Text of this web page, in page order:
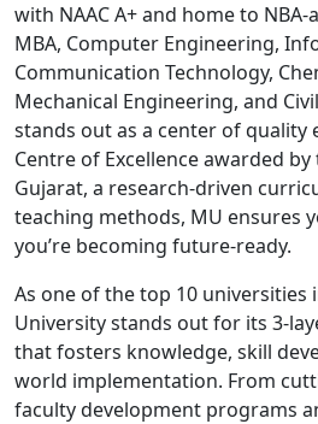
with NAAC A+ and home to
MBA, Computer Engineering,
Communication Technology,
Mechanical Engineering, and
stands out as a center of quality
Centre of Excellence awarded
Gujarat, a research-driven
teaching methods, MU ensures
you’re becoming future-ready.
As one of the top 10 universities
University stands out for its 3-
that fosters knowledge, skill
world implementation. From
faculty development programs